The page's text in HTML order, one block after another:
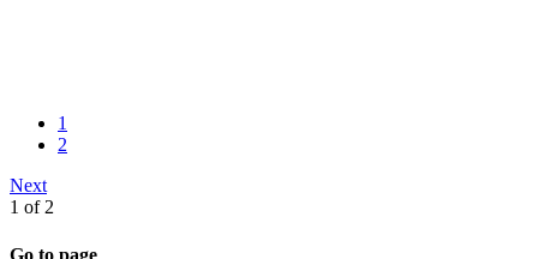
1
2
Next
1 of 2
Go to page